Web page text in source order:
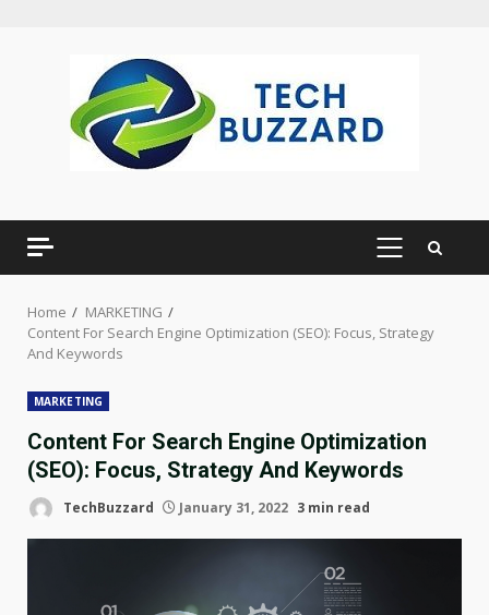
PRIMARY
Home
MARKETING
Content For Search Engine Optimization (SEO): Focus, Strategy
And Keywords
MARKETING
Content For Search Engine Optimization
(SEO): Focus, Strategy And Keywords
TechBuzzard January 31, 2022 3 min read